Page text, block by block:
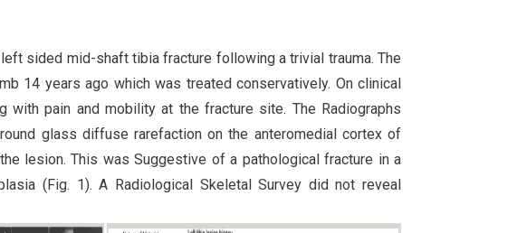
sided mid-shaft tibia fracture following a trivial trauma. The
14 years ago which was treated conservatively. On clinical
pain and mobility at the fracture site. The Radiographs
glass diffuse rarefaction on the anteromedial cortex of
lesion. This was Suggestive of a pathological fracture in a
(Fig. 1). A Radiological Skeletal Survey did not reveal